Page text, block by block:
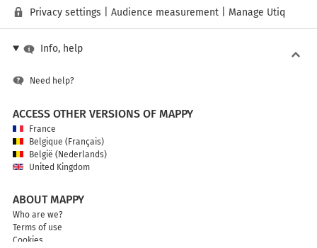
Privacy settings Audience measurement Manage Utiq
Info, help
Need help?
ACCESS OTHER VERSIONS OF MAPPY
France
Belgique (Français)
België (Nederlands)
United Kingdom
ABOUT MAPPY
Who are we?
Terms of use
Cookies